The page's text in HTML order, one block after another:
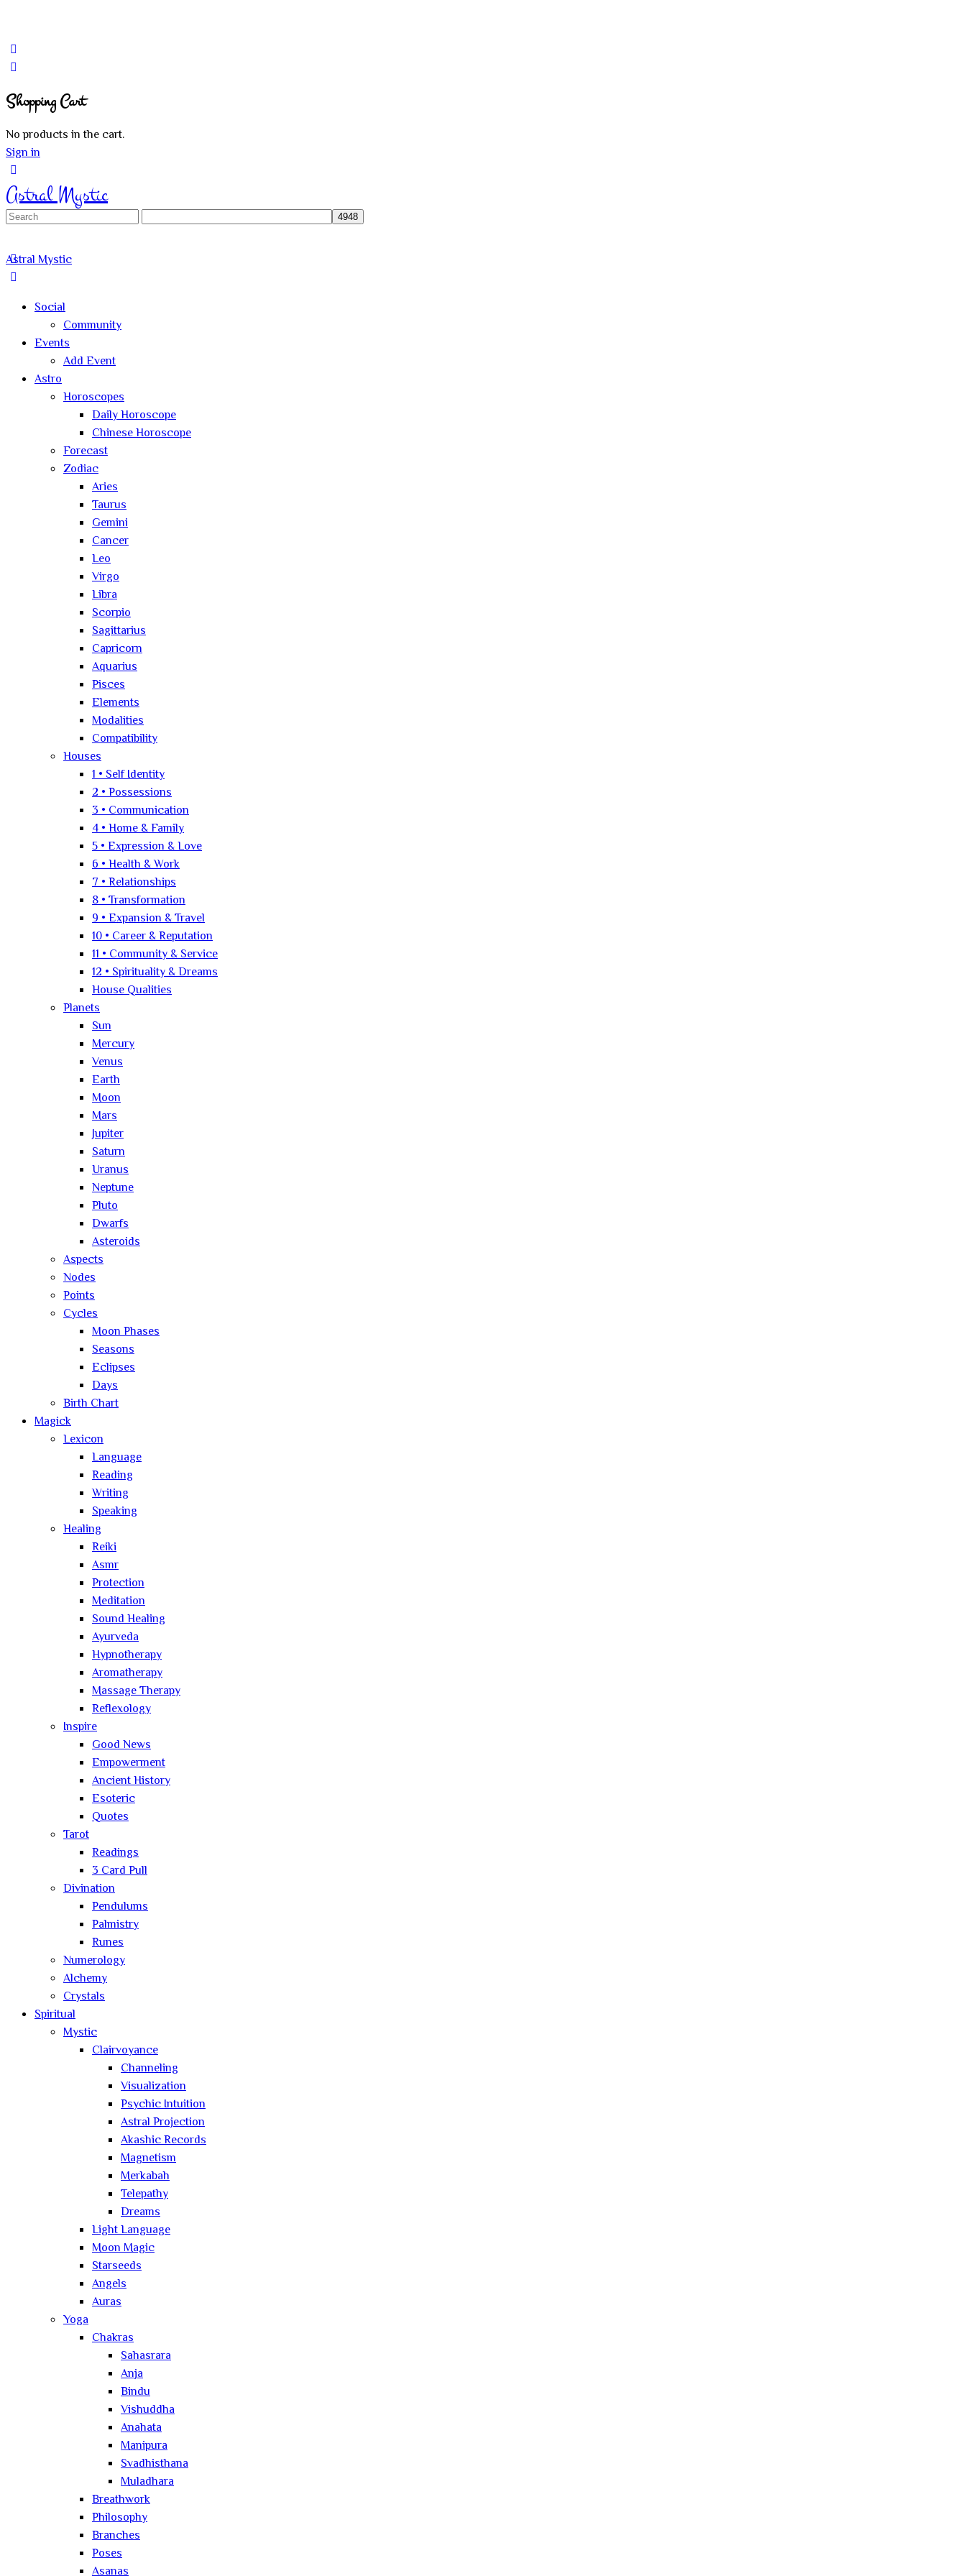
Shopping Cart
No products in the cart.
Sign in
Astral Mystic
Search
Astral Mystic
Social
Community
Events
Add Event
Astro
Horoscopes
Daily Horoscope
Chinese Horoscope
Forecast
Zodiac
Aries
Taurus
Gemini
Cancer
Leo
Virgo
Libra
Scorpio
Sagittarius
Capricorn
Aquarius
Pisces
Elements
Modalities
Compatibility
Houses
1 • Self Identity
2 • Possessions
3 • Communication
4 • Home & Family
5 • Expression & Love
6 • Health & Work
7 • Relationships
8 • Transformation
9 • Expansion & Travel
10 • Career & Reputation
11 • Community & Service
12 • Spirituality & Dreams
House Qualities
Planets
Sun
Mercury
Venus
Earth
Moon
Mars
Jupiter
Saturn
Uranus
Neptune
Pluto
Dwarfs
Asteroids
Aspects
Nodes
Points
Cycles
Moon Phases
Seasons
Eclipses
Days
Birth Chart
Magick
Lexicon
Language
Reading
Writing
Speaking
Healing
Reiki
Asmr
Protection
Meditation
Sound Healing
Ayurveda
Hypnotherapy
Aromatherapy
Massage Therapy
Reflexology
Inspire
Good News
Empowerment
Ancient History
Esoteric
Quotes
Tarot
Readings
3 Card Pull
Divination
Pendulums
Palmistry
Runes
Numerology
Alchemy
Crystals
Spiritual
Mystic
Clairvoyance
Channeling
Visualization
Psychic Intuition
Astral Projection
Akashic Records
Magnetism
Merkabah
Telepathy
Dreams
Light Language
Moon Magic
Starseeds
Angels
Auras
Yoga
Chakras
Sahasrara
Anja
Bindu
Vishuddha
Anahata
Manipura
Svadhisthana
Muladhara
Breathwork
Philosophy
Branches
Poses
Asanas